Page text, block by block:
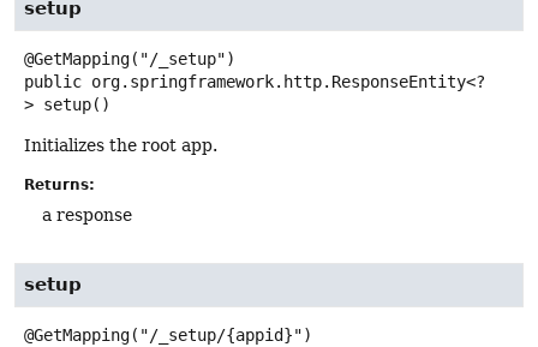
setup
public org.springframework.http.ResponseEntity<?
> setup()
Initializes the root app.
Returns:
a response
setup